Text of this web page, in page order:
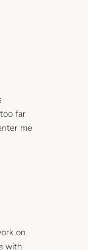
far
me
on
with